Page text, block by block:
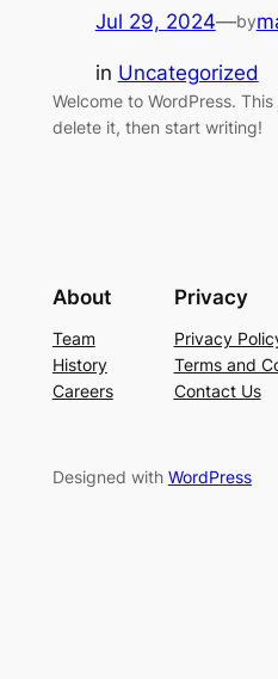
Jul 29, 2024—by
in Uncategorized
Welcome to WordPress.
delete it, then start writing!
About
Team
History
Careers
Privacy
Privacy
Terms and
Contact Us
Designed with WordPress